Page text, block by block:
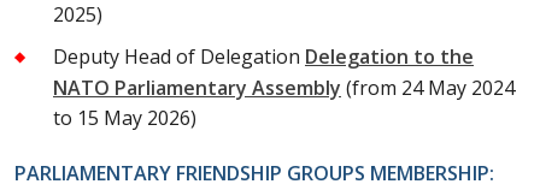
2025)
Deputy Head of Delegation Delegation to the
NATO Parliamentary Assembly (from 24 May 2024
to 15 May 2026)
PARLIAMENTARY FRIENDSHIP GROUPS MEMBERSHIP: